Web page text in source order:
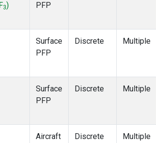
3)
PFP
Surface
PFP
Discrete Multiple
Surface
PFP
Discrete Multiple
Aircraft
Discrete Multiple